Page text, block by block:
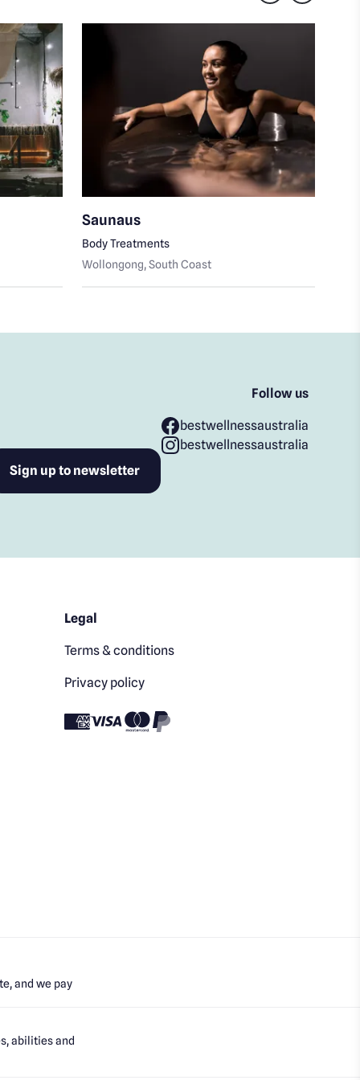
Saunaus
Body Treatments
Wollongong, South Coast
Follow us
bestwellnessaustralia
bestwellnessaustralia
Legal
Terms & conditions
Privacy policy
and we pay
abilities and